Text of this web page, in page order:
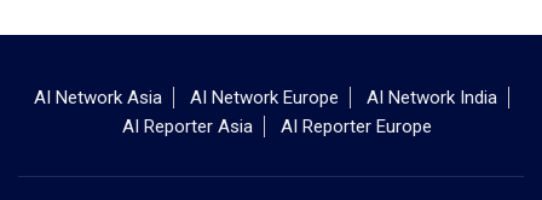
AI Network Asia AI Network Europe
AI Network India
AI Reporter Asia
AI Reporter Europe